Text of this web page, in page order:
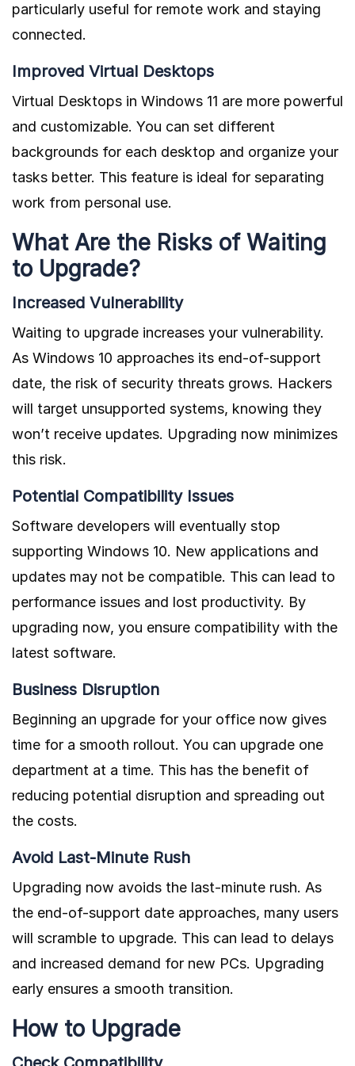
particularly useful for remote work and staying
connected.
Improved Virtual Desktops
Virtual Desktops in Windows 11 are more powerful
and customizable. You can set different
backgrounds for each desktop and organize your
tasks better. This feature is ideal for separating
work from personal use.
What Are the Risks of Waiting
to Upgrade?
Increased Vulnerability
Waiting to upgrade increases your vulnerability.
As Windows 10 approaches its end-of-support
date, the risk of security threats grows. Hackers
will target unsupported systems, knowing they
won’t receive updates. Upgrading now minimizes
this risk.
Potential Compatibility Issues
Software developers will eventually stop
supporting Windows 10. New applications and
updates may not be compatible. This can lead to
performance issues and lost productivity. By
upgrading now, you ensure compatibility with the
latest software.
Business Disruption
Beginning an upgrade for your office now gives
time for a smooth rollout. You can upgrade one
department at a time. This has the benefit of
reducing potential disruption and spreading out
the costs.
Avoid Last-Minute Rush
Upgrading now avoids the last-minute rush. As
the end-of-support date approaches, many users
will scramble to upgrade. This can lead to delays
and increased demand for new PCs. Upgrading
early ensures a smooth transition.
How to Upgrade